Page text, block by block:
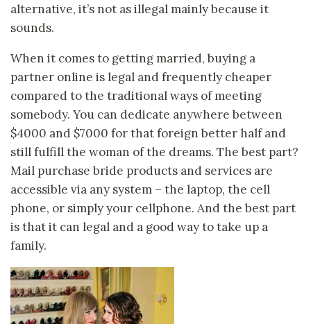
alternative, it’s not as illegal mainly because it
sounds.
When it comes to getting married, buying a
partner online is legal and frequently cheaper
compared to the traditional ways of meeting
somebody. You can dedicate anywhere between
$4000 and $7000 for that foreign better half and
still fulfill the woman of the dreams. The best part?
Mail purchase bride products and services are
accessible via any system – the laptop, the cell
phone, or simply your cellphone. And the best part
is that it can legal and a good way to take up a
family.